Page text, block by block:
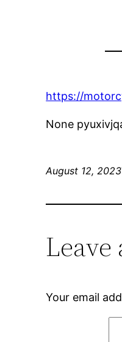
https://
None
August 12, 2023
Leave
Your email